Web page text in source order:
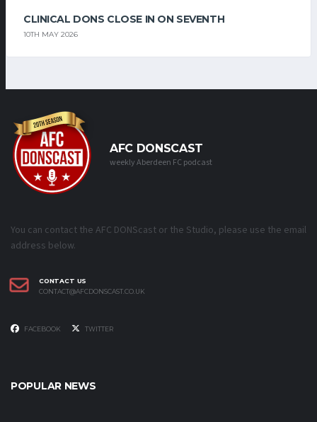
CLINICAL DONS CLOSE IN ON SEVENTH
10TH MAY 2026
AFC DONSCAST
weekly Aberdeen FC podcast
You can contact the AFC DONScast or the Studio, please use the email
address below.
CONTACT US
CONTACT@AFCDONSCAST.CO.UK
FACEBOOK TWITTER
POPULAR NEWS